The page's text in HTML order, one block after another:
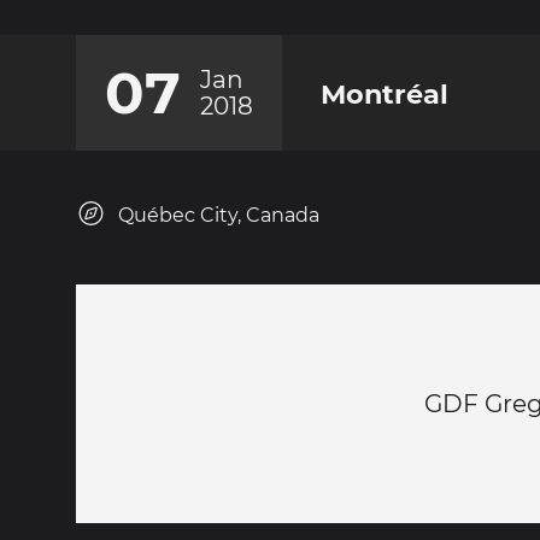
07
Jan
2018
Montréal
Québec City, Canada
GDF